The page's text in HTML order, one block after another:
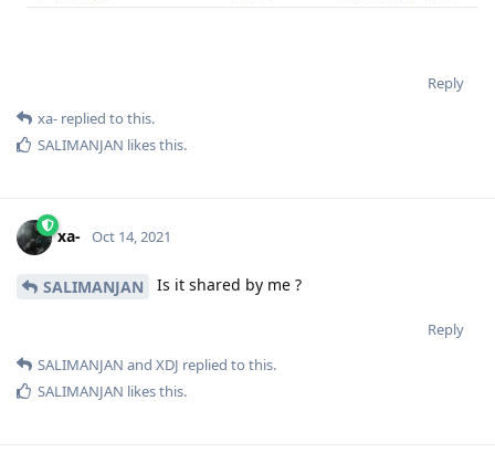
Reply
xa- replied to this.
SALIMANJAN likes this.
xa- Oct 14, 2021
SALIMANJAN Is it shared by me ?
Reply
SALIMANJAN and XDJ replied to this.
SALIMANJAN likes this.